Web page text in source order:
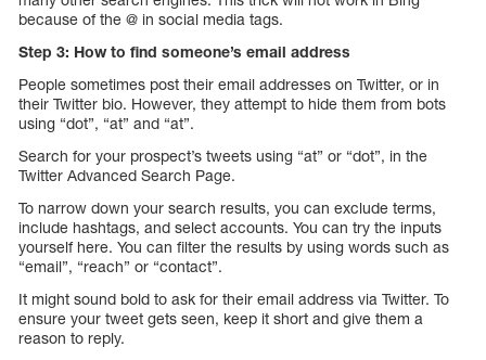
because of the @ in social media tags.
Step 3: How to find someone’s email address
People sometimes post their email addresses on Twitter, or in
their Twitter bio. However, they attempt to hide them from bots
using “dot”, “at” and “at”.
Search for your prospect’s tweets using “at” or “dot”, in the
Twitter Advanced Search Page.
To narrow down your search results, you can exclude terms,
include hashtags, and select accounts. You can try the inputs
yourself here. You can filter the results by using words such as
“email”, “reach” or “contact”.
It might sound bold to ask for their email address via Twitter. To
ensure your tweet gets seen, keep it short and give them a
reason to reply.